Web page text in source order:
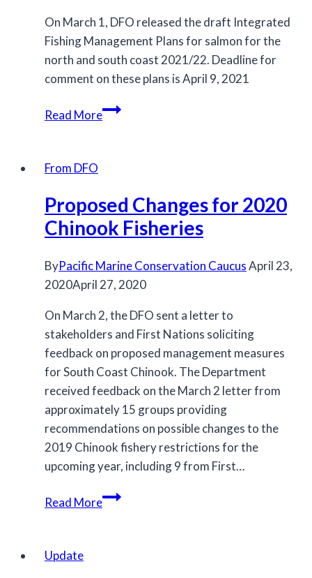
endangered
Chinook
salmon
and
whales
On March 1, DFO released the draft Integrated
Fishing Management Plans for salmon for the
north and south coast 2021/22. Deadline for
comment on these plans is April 9, 2021
Read MoreDFO’s
for
salmon
released
From DFO
Proposed Changes for 2020
Chinook Fisheries
ByPacific Marine Conservation CaucusApril 23,
2020April 27, 2020
On March 2, the DFO sent a letter to
stakeholders and First Nations soliciting
feedback on proposed management measures
for South Coast Chinook. The Department
received feedback on the March 2 letter from
approximately 15 groups providing
recommendations on possible changes to the
2019 Chinook fishery restrictions for the
upcoming year, including 9 from First…
Read MoreProposed
Update